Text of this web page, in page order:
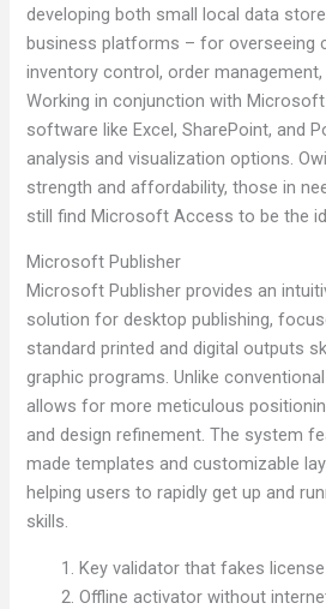
developing both small local data
business platforms – for overseeing
inventory control, order
Working in conjunction with
software like Excel, SharePoint, and
analysis and visualization options.
strength and affordability, those in
still find Microsoft Access to be the
Microsoft Publisher
Microsoft Publisher provides an
solution for desktop publishing,
standard printed and digital outputs
graphic programs. Unlike
allows for more meticulous
and design refinement. The system
made templates and customizable
helping users to rapidly get up and
skills.
Key validator that fakes
Offline activator without